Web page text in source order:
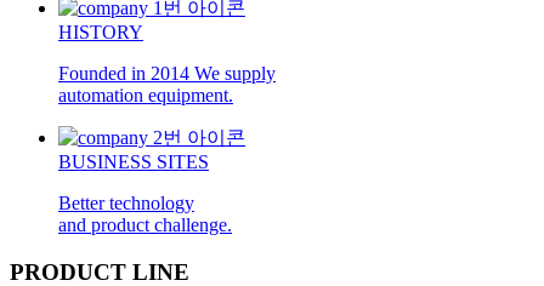
HISTORY
Founded in 2014 We supply
automation equipment.
BUSINESS SITES
Better technology
and product challenge.
PRODUCT LINE